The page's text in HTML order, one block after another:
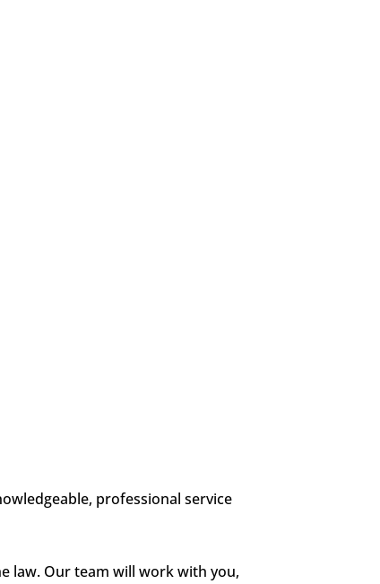
professional service
law. Our team will work with you,